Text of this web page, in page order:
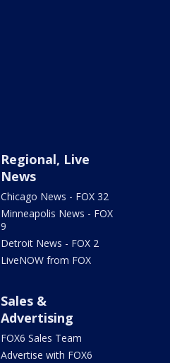
Regional, Live
News
Chicago News - FOX 32
Minneapolis News - FOX
9
Detroit News - FOX 2
LiveNOW from FOX
Sales &
Advertising
FOX6 Sales Team
Advertise with FOX6